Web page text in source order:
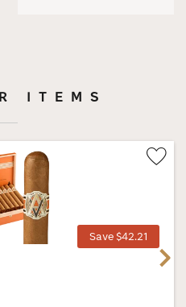
ITEMS
Save $42.21
Next